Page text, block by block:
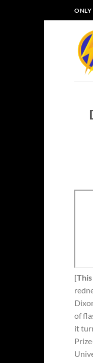
to
ONLY
of
it